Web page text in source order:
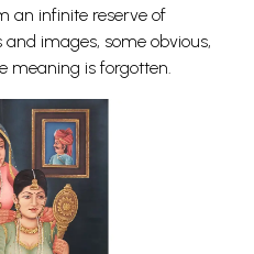
an infinite reserve of
images, some obvious,
meaning is forgotten.